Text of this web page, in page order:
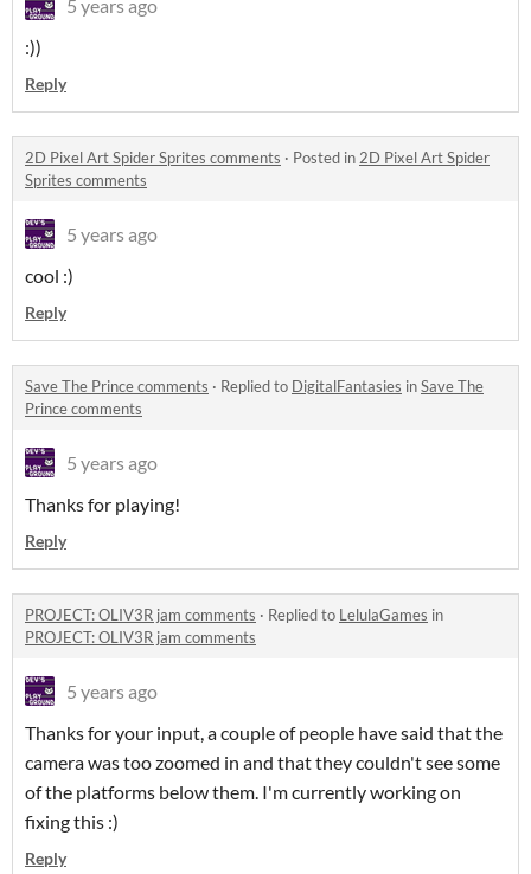
5 years ago
:))
Reply
2D Pixel Art Spider Sprites comments · Posted in2D Pixel Art Spider
Sprites comments
5 years ago
cool :)
Reply
Save The Prince comments · Replied to DigitalFantasies inSave The
Prince comments
5 years ago
Thanks for playing!
Reply
PROJECT: OLIV3R jam comments · Replied to LelulaGames in
PROJECT: OLIV3R jam comments
5 years ago
Thanks for your input, a couple of people have said that the
camera was too zoomed in and that they couldn't see some
of the platforms below them. I'm currently working on
fixing this :)
Reply